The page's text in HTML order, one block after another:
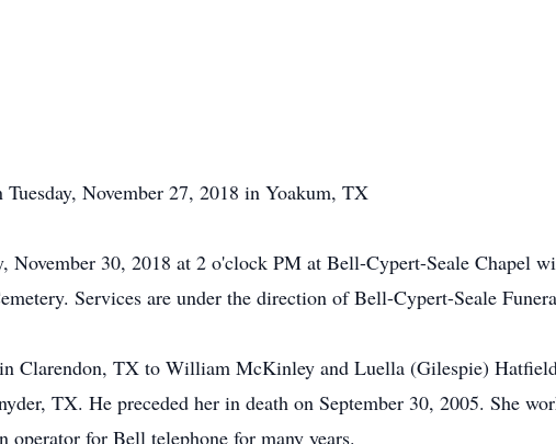
November 27, 2018 in Yoakum, TX
30, 2018 at 2 o'clock PM at Bell-Cypert-Seale Chapel
Services are under the direction of Bell-Cypert-Seale
Clarendon, TX to William McKinley and Luella (Gilespie)
TX. He preceded her in death on September 30, 2005. She
operator for Bell telephone for many years.